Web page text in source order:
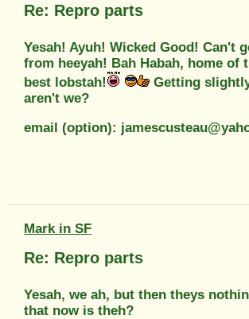
Re: Repro parts
Yesah! Ayuh! Wicked Good! Can't
from heeyah! Bah Habah, home of
best lobstah!
Getting
aren't we?
email (option):
Mark in SF
Re: Repro parts
Yesah, we ah, but then theys
that now is theh?